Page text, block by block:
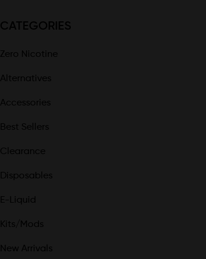
CATEGORIES
Zero Nicotine
Alternatives
Accessories
Best Sellers
Clearance
Disposables
E-Liquid
Kits/Mods
New Arrivals